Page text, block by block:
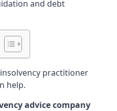
and debt
practitioner
help.
advice company